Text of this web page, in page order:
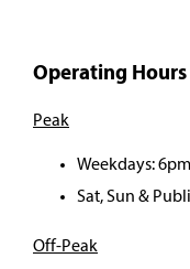
Operating Hours
Peak
Weekdays:
Sat, Sun &
Off-Peak